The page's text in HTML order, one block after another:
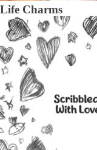
Life Charms